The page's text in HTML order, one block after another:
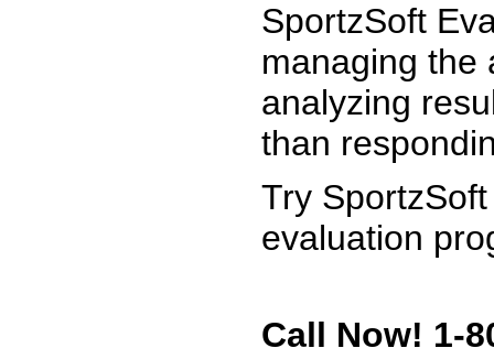
SportzSoft
managing the
analyzing
than
Try
evaluation
Call Now! 1-